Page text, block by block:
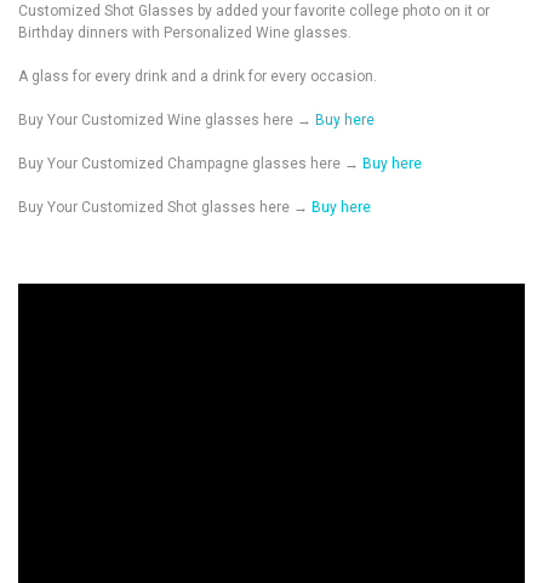
Customized Shot Glasses by added your favorite college photo on it or
Birthday dinners with Personalized Wine glasses.
A glass for every drink and a drink for every occasion.
Buy Your Customized Wine glasses here → Buy here
Buy Your Customized Champagne glasses here → Buy here
Buy Your Customized Shot glasses here → Buy here